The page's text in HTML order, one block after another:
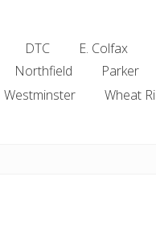
DTC E. Colfax
Northfield Parker
Westminster Wheat